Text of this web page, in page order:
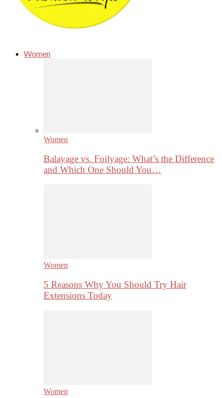
Women
Women
Balayage vs. Foilyage: What’s the Difference
and Which One Should You…
Women
5 Reasons Why You Should Try Hair
Extensions Today
Women